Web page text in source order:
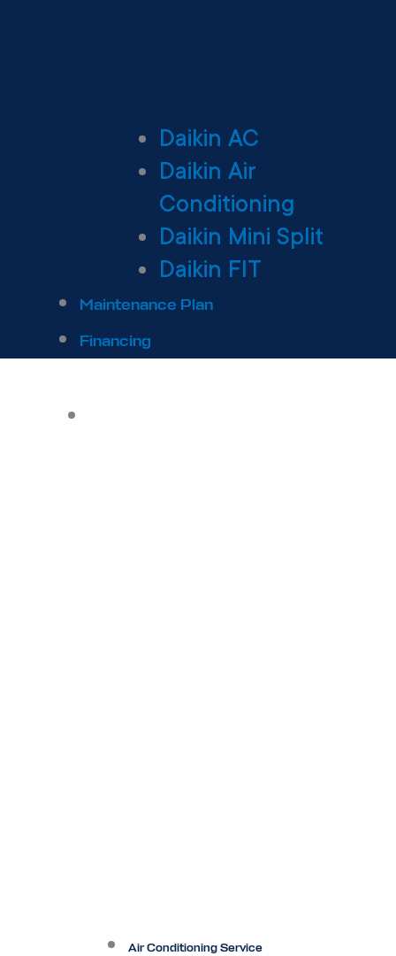
Daikin AC
Daikin Air
Conditioning
Daikin Mini Split
Daikin FIT
Maintenance Plan
Financing
Air Conditioning Service